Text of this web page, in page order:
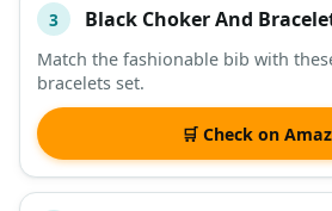
3 Black Choker And
Match the fashionable bib with
bracelets set.
🛒 Check on